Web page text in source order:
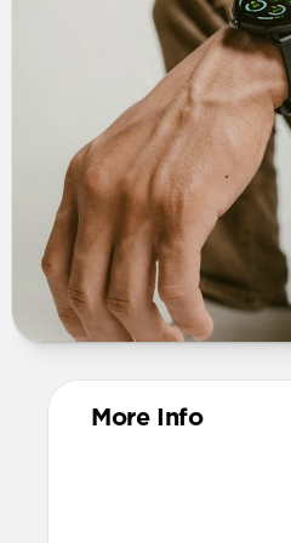
More Info